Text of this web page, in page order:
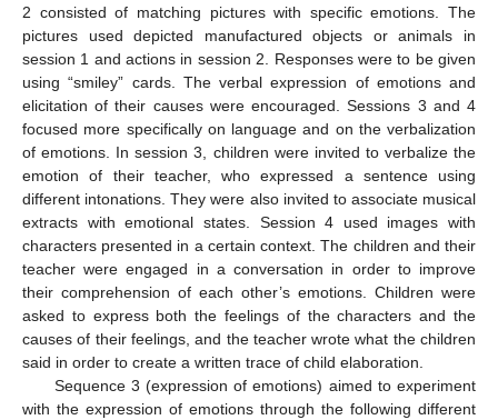
2 consisted of matching pictures with specific emotions. The
pictures used depicted manufactured objects or animals in
session 1 and actions in session 2. Responses were to be given
using “smiley” cards. The verbal expression of emotions and
elicitation of their causes were encouraged. Sessions 3 and 4
focused more specifically on language and on the verbalization
of emotions. In session 3, children were invited to verbalize the
emotion of their teacher, who expressed a sentence using
different intonations. They were also invited to associate musical
extracts with emotional states. Session 4 used images with
characters presented in a certain context. The children and their
teacher were engaged in a conversation in order to improve
their comprehension of each other’s emotions. Children were
asked to express both the feelings of the characters and the
causes of their feelings, and the teacher wrote what the children
said in order to create a written trace of child elaboration.
Sequence 3 (expression of emotions) aimed to experiment
with the expression of emotions through the following different